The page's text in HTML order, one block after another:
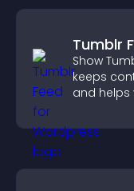
Tumblr
Show
keeps
and helps